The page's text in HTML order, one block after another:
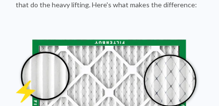
that do the heavy lifting. Here's what makes the difference: